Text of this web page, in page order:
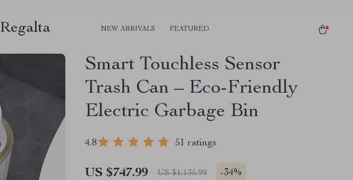
Regalta NEW ARRIVALS FEATURED
Smart Touchless Sensor
Trash Can – Eco-Friendly
Electric Garbage Bin
4.8 51 ratings
US $747.99 US $1,135.99 -34%